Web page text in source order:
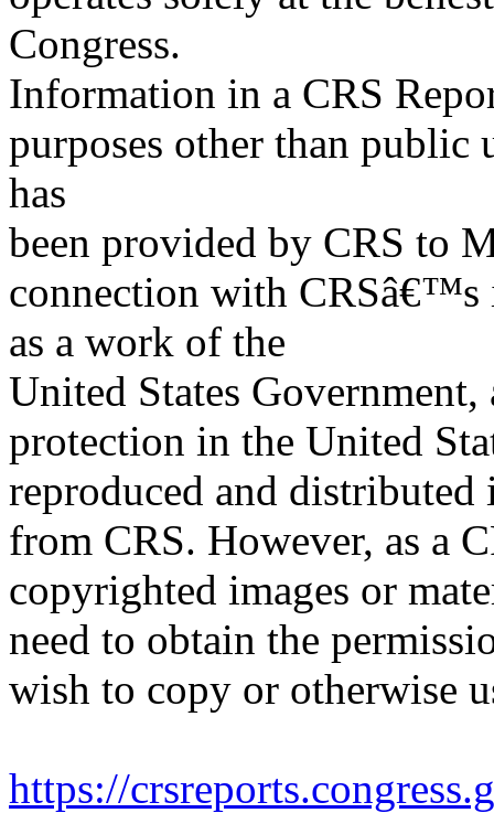
Congress.
Information in a CRS
purposes other than
has
been provided by CRS to
connection with CRSâ€™s
as a work of the
United States
protection in the United
reproduced and
from CRS. However, as a
copyrighted images or
need to obtain the
wish to copy or otherwise
https://